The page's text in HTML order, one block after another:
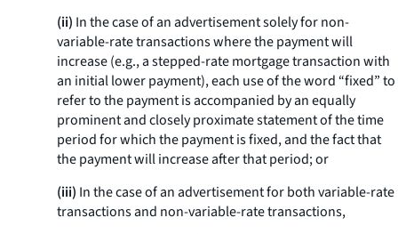
(ii) In the case of an advertisement solely for non-
variable-rate transactions where the payment will
increase (e.g., a stepped-rate mortgage transaction with
an initial lower payment), each use of the word “fixed” to
refer to the payment is accompanied by an equally
prominent and closely proximate statement of the time
period for which the payment is fixed, and the fact that
the payment will increase after that period; or
(iii) In the case of an advertisement for both variable-rate
transactions and non-variable-rate transactions,